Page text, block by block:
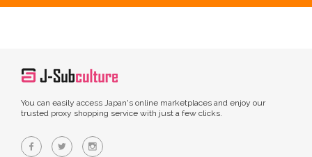
You can easily access Japan's online marketplaces and enjoy our
trusted proxy shopping service with just a few clicks.